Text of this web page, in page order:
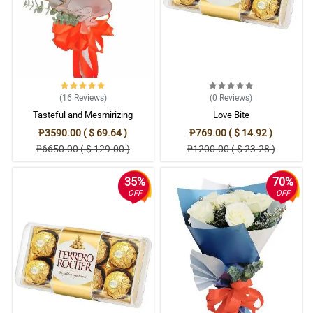
5/ 5
I'm very relieved because Philflora is legit and has a great service.
Reviewed by Zoe Newman
5/ 5
Bumili ako neto for the 18th bday of the daughter of my boss. My
boss likes it, it fits well for the event, and also they prefer white
roses compare to red.
Reviewed by Serenity Heath
I ordered 3 dozens of white roses. It is so beautiful receiving it. It
really made my day but I have one off comment - I prefer misty
blue to be the fillers only because eucalyptus doesn't complement
well with the roses.
Reviewed by Fintan Mcarthur
4/ 5
Gandang ganda ang asawa ko sa bouquet ninyo. Nagustuhan
niya kasi it looks like a wedding bouquet which brings back
(16 Reviews)
Tasteful and Mesmirizing
₱3590.00 ( $ 69.64 )
₱6650.00 ( $ 129.00 )
(0 Reviews)
Love Bite
₱769.00 ( $ 14.92 )
₱1200.00 ( $ 23.28 )
35%
OFF
70%
OFF